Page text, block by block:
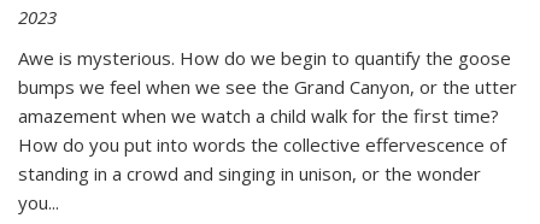
2023
Awe is mysterious. How do we begin to quantify the goose
bumps we feel when we see the Grand Canyon, or the utter
amazement when we watch a child walk for the first time?
How do you put into words the collective effervescence of
standing in a crowd and singing in unison, or the wonder
you...